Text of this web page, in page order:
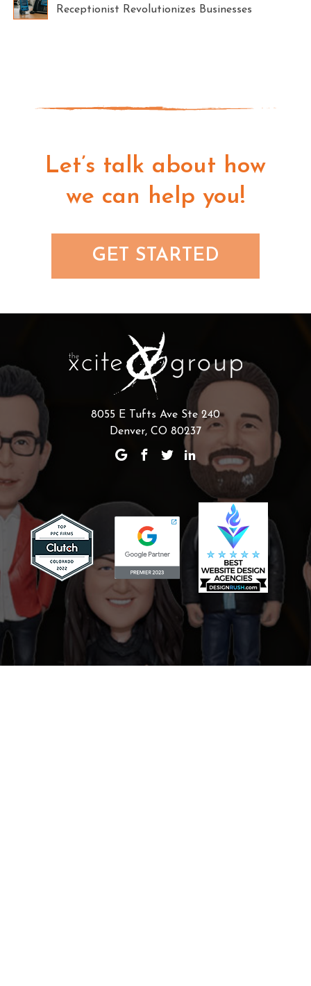
Receptionist Revolutionizes Businesses
Let’s talk about how
we can help you!
GET STARTED
8055 E Tufts Ave Ste 240
Denver, CO 80237